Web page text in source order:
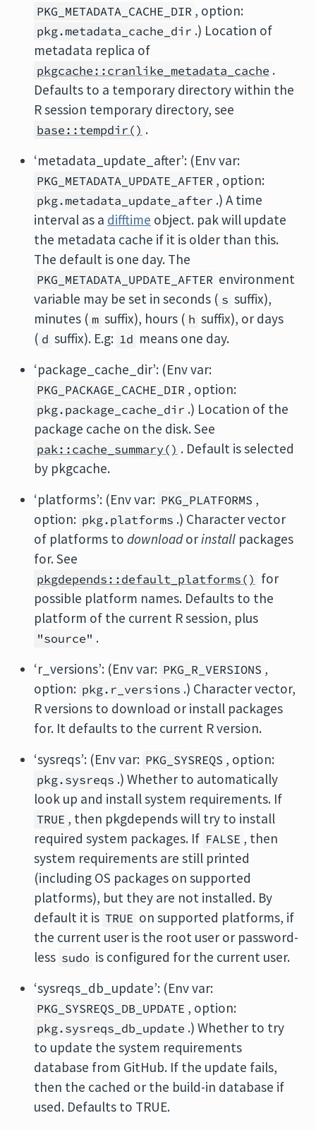
PKG_METADATA_CACHE_DIR , option:
pkg.metadata_cache_dir .) Location of
metadata replica of
pkgcache::cranlike_metadata_cache .
Defaults to a temporary directory within the
R session temporary directory, see
base::tempdir() .
‘metadata_update_after’: (Env var:
PKG_METADATA_UPDATE_AFTER , option:
pkg.metadata_update_after .) A time
interval as a difftime object. pak will update
the metadata cache if it is older than this.
The default is one day. The
PKG_METADATA_UPDATE_AFTER environment
variable may be set in seconds ( s suffix),
minutes ( m suffix), hours ( h suffix), or days
( d suffix). E.g: 1d means one day.
‘package_cache_dir’: (Env var:
PKG_PACKAGE_CACHE_DIR , option:
pkg.package_cache_dir .) Location of the
package cache on the disk. See
pak::cache_summary() . Default is selected
by pkgcache.
‘platforms’: (Env var: PKG_PLATFORMS ,
option: pkg.platforms .) Character vector
of platforms to downloadorinstall packages
for. See
pkgdepends::default_platforms() for
possible platform names. Defaults to the
platform of the current R session, plus
"source" .
‘r_versions’: (Env var: PKG_R_VERSIONS ,
option: pkg.r_versions .) Character vector,
R versions to download or install packages
for. It defaults to the current R version.
‘sysreqs’: (Env var: PKG_SYSREQS , option:
pkg.sysreqs .) Whether to automatically
look up and install system requirements. If
TRUE , then pkgdepends will try to install
required system packages. If FALSE , then
system requirements are still printed
(including OS packages on supported
platforms), but they are not installed. By
default it is TRUE on supported platforms, if
the current user is the root user or password-
less sudo is configured for the current user.
‘sysreqs_db_update’: (Env var:
PKG_SYSREQS_DB_UPDATE , option:
pkg.sysreqs_db_update .) Whether to try
to update the system requirements
database from GitHub. If the update fails,
then the cached or the build-in database if
used. Defaults to TRUE.